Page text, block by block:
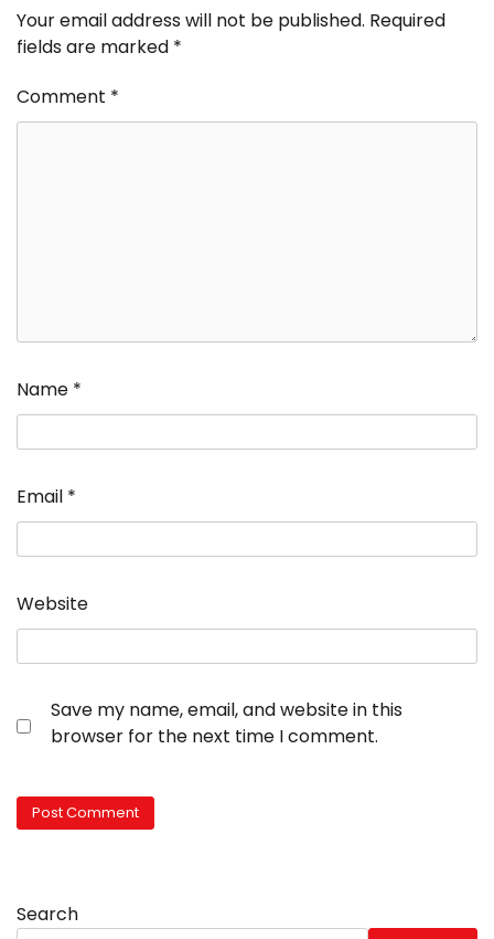
Your email address will not be published. Required
fields are marked *
Comment *
Name *
Email *
Website
Save my name, email, and website in this
browser for the next time I comment.
Search